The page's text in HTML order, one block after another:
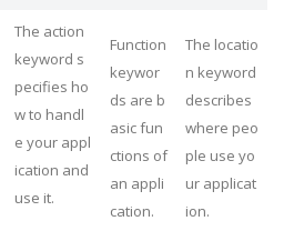
The action
keyword s
pecifies ho
w to handl
e your appl
ication and
use it.
Function
keywor
ds are b
asic fun
ctions of
an appli
cation.
The locatio
n keyword
describes
where peo
ple use yo
ur applicat
ion.